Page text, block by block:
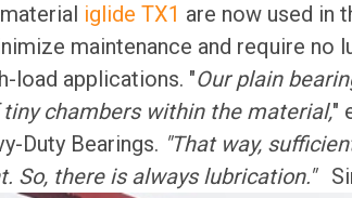
iglide TX1 are now used in
maintenance and require no
load applications. "Our plain
chambers within the material,"
Duty Bearings. "That way,
So, there is always lubrication."